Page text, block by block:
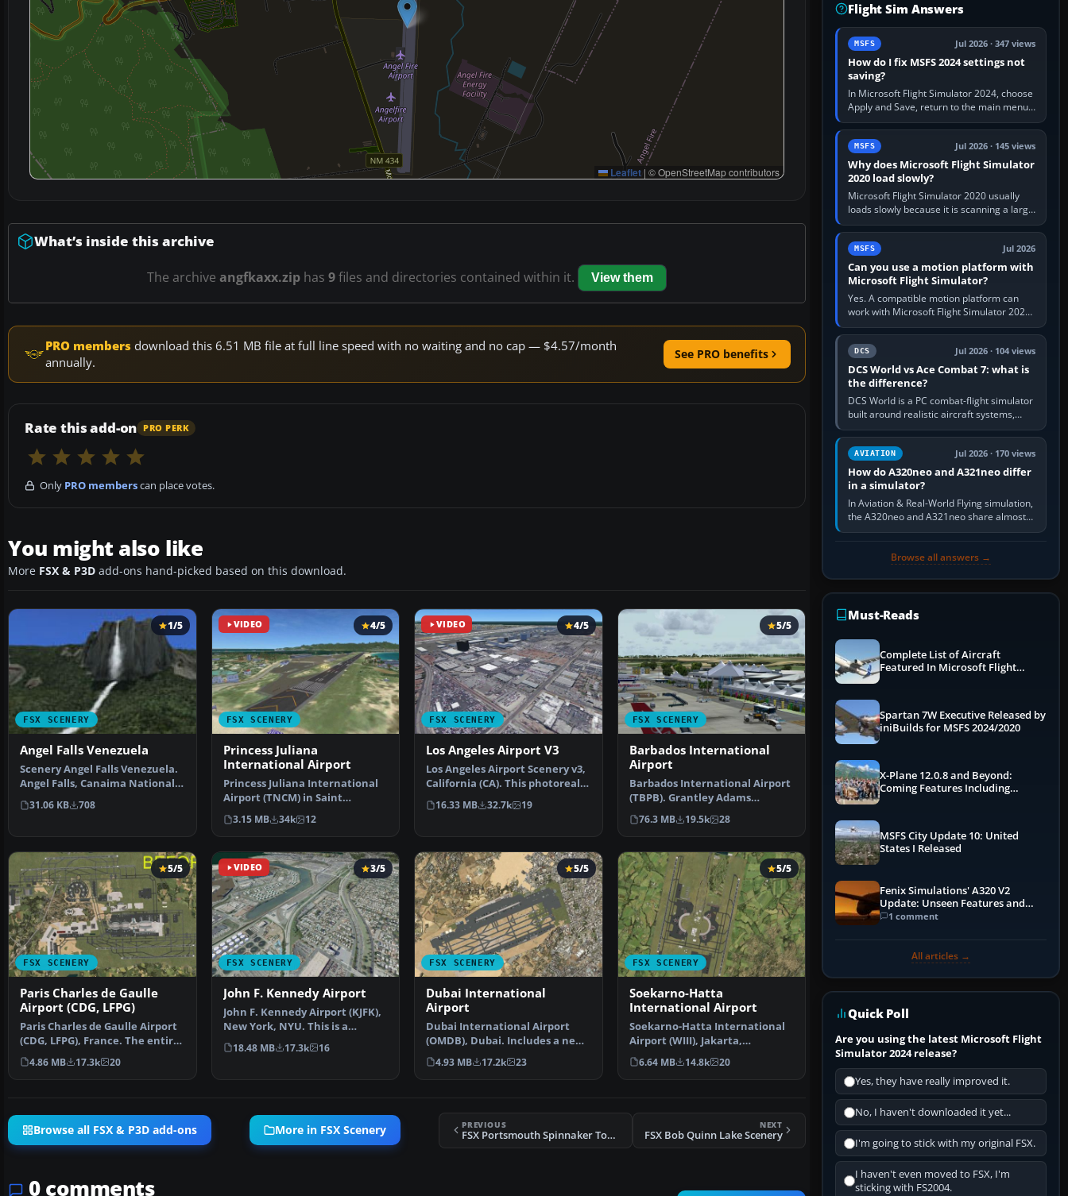
Leaflet | © OpenStreetMap contributors
What’s inside this archive
The archive angfkaxx.zip has 9files and directories contained within it. View them
PRO members download this 6.51 MB file at full line speed with no waiting and no cap — $4.57/month
annually.
See PRO benefits
Rate this add-on PRO PERK
Only PRO memberscan place votes.
You might also like
More FSX & P3D add-ons hand-picked based on this download.
FSX SCENERY
1/5
Angel Falls Venezuela
Scenery Angel Falls Venezuela.
Angel Falls, Canaima National
Park, Venezuela.…
31.06 KB 708
VIDEO
FSX SCENERY
4/5
Princess Juliana
International Airport
Princess Juliana International
Airport (TNCM) in Saint
Marteen, Netherlands A…
3.15 MB 34k 12
VIDEO
FSX SCENERY
4/5
Los Angeles Airport V3
Los Angeles Airport Scenery v3,
California (CA). This photoreal
scenery is a …
16.33 MB 32.7k 19
FSX SCENERY
5/5
Barbados International
Airport
Barbados International Airport
(TBPB). Grantley Adams
International Airport f…
76.3 MB 19.5k 28
FSX SCENERY
5/5
Paris Charles de Gaulle
Airport (CDG, LFPG)
Paris Charles de Gaulle Airport
(CDG, LFPG), France. The entire
airport has b…
4.86 MB 17.3k 20
VIDEO
FSX SCENERY
3/5
John F. Kennedy Airport
John F. Kennedy Airport (KJFK),
New York, NYU. This is a
photoreal scenery re…
18.48 MB 17.3k 16
FSX SCENERY
5/5
Dubai International
Airport
Dubai International Airport
(OMDB), Dubai. Includes a new
passenger terminal …
4.93 MB 17.2k 23
FSX SCENERY
5/5
Soekarno-Hatta
International Airport
Soekarno-Hatta International
Airport (WIII), Jakarta,
Indonesia. An update to…
6.64 MB 14.8k 20
Browse all FSX & P3D add-ons More in FSX Scenery PREVIOUS
FSX Portsmouth Spinnaker Tower Scenery
NEXT
FSX Bob Quinn Lake Scenery
0 comments
Flight Sim Answers
MSFS Jul 2026 · 347 views
How do I fix MSFS 2024 settings not
saving?
In Microsoft Flight Simulator 2024, choose
Apply and Save, return to the main menu,
and exit normally. If options still revert,
update the simulator,…
MSFS Jul 2026 · 145 views
Why does Microsoft Flight Simulator
2020 load slowly?
Microsoft Flight Simulator 2020 usually
loads slowly because it is scanning a large
package library, validating Community
add-ons, reading scenery…
MSFS Jul 2026
Can you use a motion platform with
Microsoft Flight Simulator?
Yes. A compatible motion platform can
work with Microsoft Flight Simulator 2020
or 2024 on a Windows PC, normally
through the platform maker’s…
DCS Jul 2026 · 104 views
DCS World vs Ace Combat 7: what is
the difference?
DCS World is a PC combat-flight simulator
built around realistic aircraft systems,
weapons and procedures; Ace Combat 7
is a fast, cinematic action…
AVIATION Jul 2026 · 170 views
How do A320neo and A321neo differ
in a simulator?
In Aviation & Real-World Flying simulation,
the A320neo and A321neo share almost
the same Airbus cockpit and operating
Browse all answers →
Must-Reads
Complete List of Aircraft
Featured In Microsoft Flight
Spartan 7W Executive Released by
iniBuilds for MSFS 2024/2020
X-Plane 12.0.8 and Beyond:
Coming Features Including
MSFS City Update 10: United
States I Released
Fenix Simulations' A320 V2
Update: Unseen Features and
Performance Enhancements
1 comment
All articles →
Quick Poll
Are you using the latest Microsoft Flight
Simulator 2024 release?
Yes, they have really improved it.
No, I haven't downloaded it yet...
I'm going to stick with my original FSX.
I haven't even moved to FSX, I'm
sticking with FS2004.